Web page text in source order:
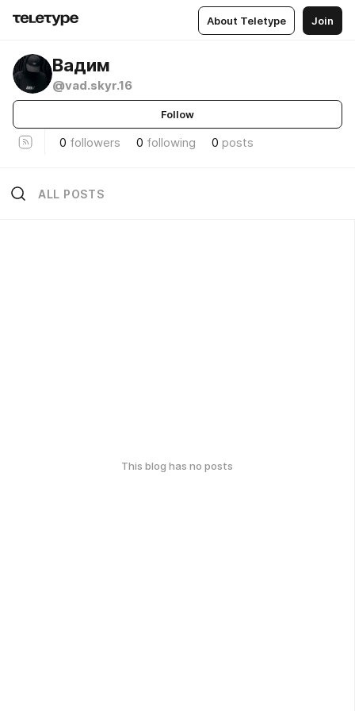
About Teletype Join
Вадим
@vad.skyr.16
Follow
0 followers 0 following 0 posts
ALL POSTS
This blog has no posts